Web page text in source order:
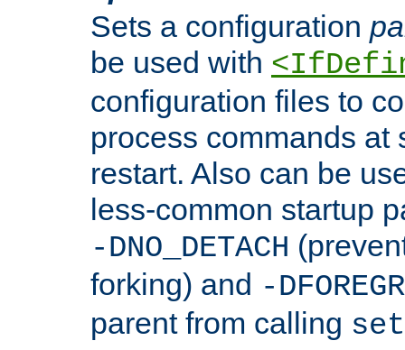
Sets a configuration
be used with
configuration files to
process commands at
restart. Also can be
less-common startup
-DNO_DETACH
forking) and -
parent from calling